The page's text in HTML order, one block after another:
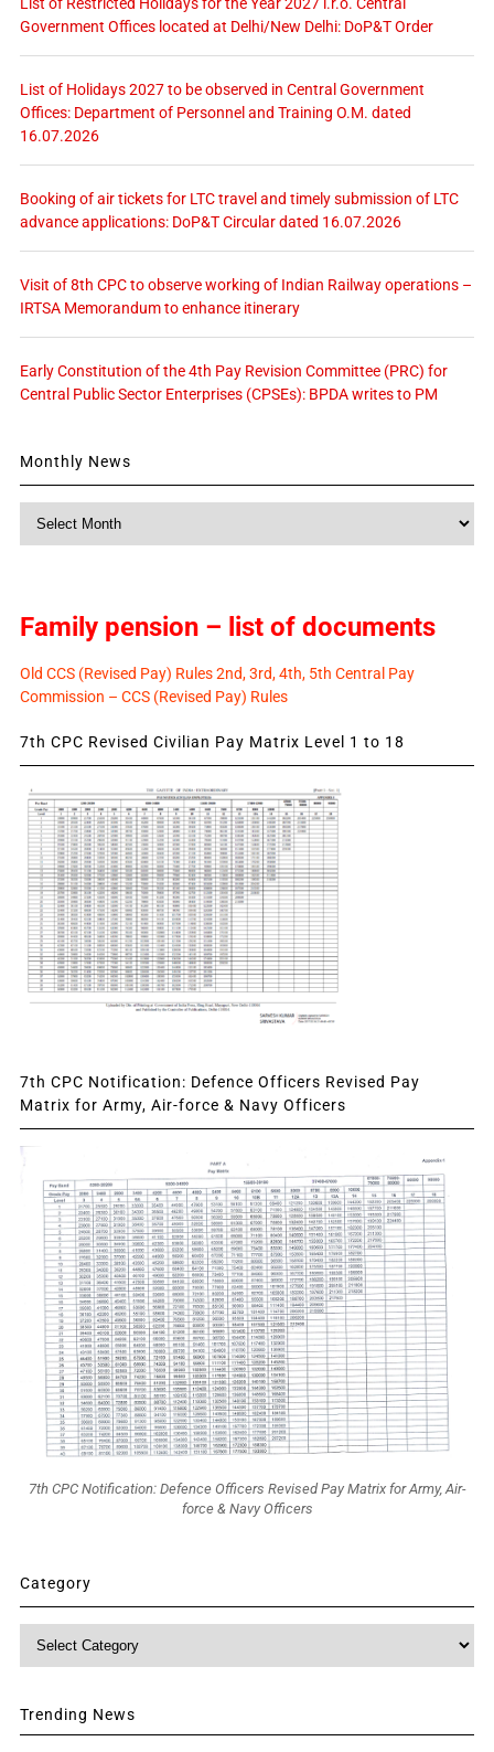
Government Offices located at Delhi/New Delhi: DoP&T Order
List of Holidays 2027 to be observed in Central Government
Offices: Department of Personnel and Training O.M. dated
16.07.2026
Booking of air tickets for LTC travel and timely submission of LTC
advance applications: DoP&T Circular dated 16.07.2026
Visit of 8th CPC to observe working of Indian Railway operations –
IRTSA Memorandum to enhance itinerary
Early Constitution of the 4th Pay Revision Committee (PRC) for
Central Public Sector Enterprises (CPSEs): BPDA writes to PM
Monthly News
Family pension – list of documents
Old CCS (Revised Pay) Rules 2nd, 3rd, 4th, 5th Central Pay
Commission – CCS (Revised Pay) Rules
7th CPC Revised Civilian Pay Matrix Level 1 to 18
7th CPC Notification: Defence Officers Revised Pay
Matrix for Army, Air-force & Navy Officers
7th CPC Notification: Defence Officers Revised Pay Matrix for Army, Air-
force & Navy Officers
Category
Trending News